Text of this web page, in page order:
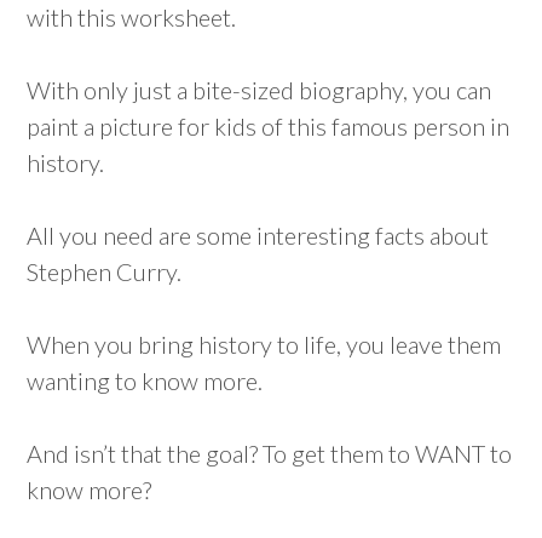
with this worksheet.
With only just a bite-sized biography, you can
paint a picture for kids of this famous person in
history.
All you need are some interesting facts about
Stephen Curry.
When you bring history to life, you leave them
wanting to know more.
And isn’t that the goal? To get them to WANT to
know more?